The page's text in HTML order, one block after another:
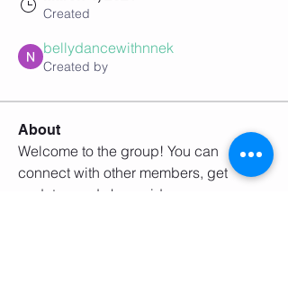
Created
bellydancewithnnek
Created by
About
Welcome to the group! You can
connect with other members, get
updates and share videos.